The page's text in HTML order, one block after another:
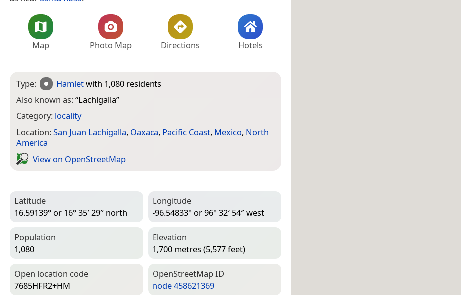
Map Photo Map Directions Hotels
Type: Hamletwith 1,080 residents
Also known as:“Lachigalla”
Category: locality
Location:San Juan Lachigalla, Oaxaca, Pacific Coast, Mexico, North
America
View on Open­Street­Map
Latitude
16.59139° or 16° 35′ 29″ north
Longitude
-96.54833° or 96° 32′ 54″ west
Population
1,080
Elevation
1,700 metres (5,577 feet)
Open location code
7685HFR2+HM
Open­Street­Map ID
node 458621369